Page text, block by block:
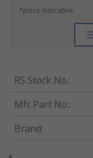
*price indicative
RS Stock No.:
Mfr. Part No.:
Brand: